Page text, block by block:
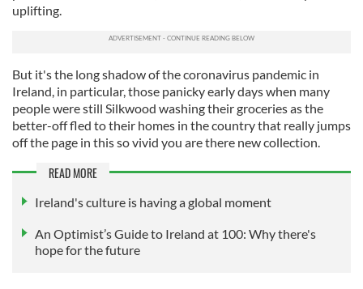
uplifting.
But it's the long shadow of the coronavirus pandemic in
Ireland, in particular, those panicky early days when many
people were still Silkwood washing their groceries as the
better-off fled to their homes in the country that really jumps
off the page in this so vivid you are there new collection.
READ MORE
Ireland's culture is having a global moment
An Optimist’s Guide to Ireland at 100: Why there's
hope for the future